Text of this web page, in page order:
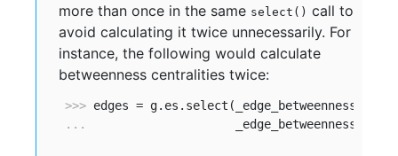
more than once in the same select() call to
avoid calculating it twice unnecessarily. For
instance, the following would calculate
betweenness centralities twice:
>>> edges =
...